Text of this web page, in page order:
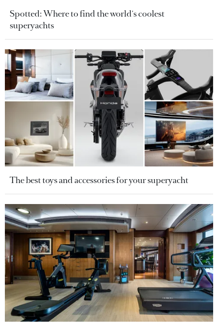
Spotted: Where to find the world's coolest
superyachts
The best toys and accessories for your superyacht